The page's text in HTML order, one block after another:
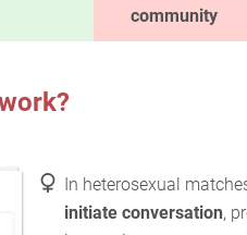
community
In heterosexual
initiate conversation,